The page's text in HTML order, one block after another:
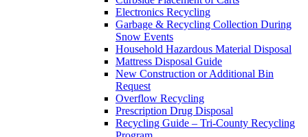
Electronics Recycling
Garbage & Recycling Collection During
Snow Events
Household Hazardous Material Disposal
Mattress Disposal Guide
New Construction or Additional Bin
Request
Overflow Recycling
Prescription Drug Disposal
Recycling Guide – Tri-County Recycling